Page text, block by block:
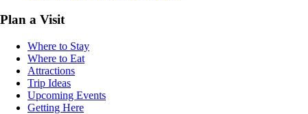
Plan a Visit
Where to Stay
Where to Eat
Attractions
Trip Ideas
Upcoming Events
Getting Here